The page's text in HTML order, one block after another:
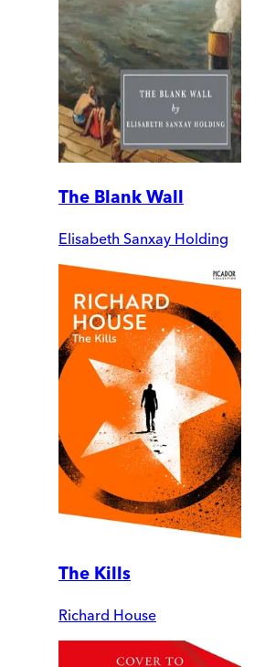
The Blank Wall
Elisabeth Sanxay Holding
The Kills
Richard House